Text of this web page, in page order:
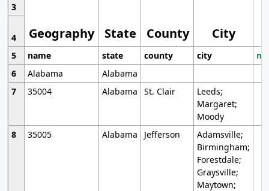
Geography State County City
3
4
5
name state county city
6
Alabama
Alabama
7
35004 Alabama St. Clair
Leeds;
Margaret;
Moody
8
35005 Alabama Jefferson
Adamsville;
Birmingham;
Forestdale;
Graysville;
Maytown;